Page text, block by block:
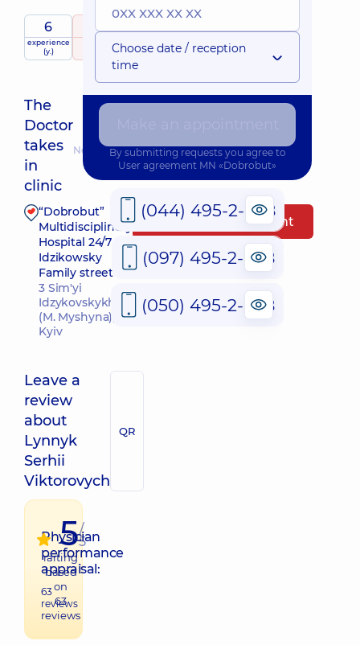
6
experience
(y.)
5 / 5
raitingbased on
63 reviews
The
Doctor
takes
in
clinic
Nearest pickup time: Завтра о 16:00
“Dobrobut”
Multidisciplinary
Hospital 24/7 on
Idzikowsky
Family street
3 Sim'yi
Idzykovskykh St
(M. Myshyna),
Kyiv
Make an appointment
Leave a
review
about
Lynnyk
Serhii
Viktorovych
QR
Physician
performance
appraisal:
63
reviews
5/
5
raiting
based
on
63
reviews
Choose date / reception
time
By submitting requests you agree to
User agreement MN «Dobrobut»
(044) 495-2-888
(097) 495-2-888
(050) 495-2-888